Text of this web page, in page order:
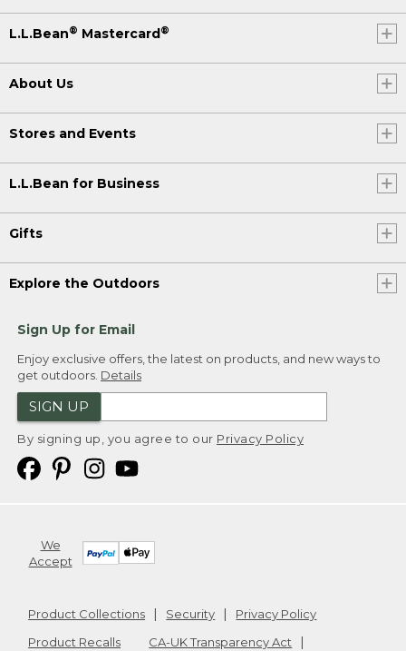
L.L.Bean® Mastercard®
About Us
Stores and Events
L.L.Bean for Business
Gifts
Explore the Outdoors
Sign Up for Email
Enjoy exclusive offers, the latest on products, and new ways to
get outdoors. Details
SIGN UP
By signing up, you agree to our Privacy Policy
We
Accept
Product Collections Security
Privacy Policy
Product Recalls
CA-UK Transparency Act